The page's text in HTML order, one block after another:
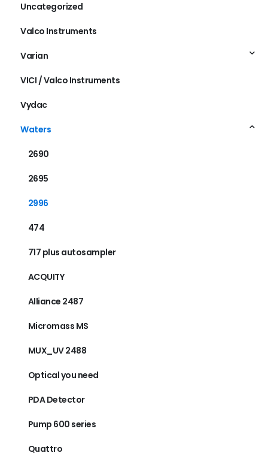
Uncategorized
Valco Instruments
Varian
VICI / Valco Instruments
Vydac
Waters
2690
2695
2996
474
717 plus autosampler
ACQUITY
Alliance 2487
Micromass MS
MUX_UV 2488
Optical you need
PDA Detector
Pump 600 series
Quattro